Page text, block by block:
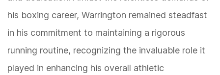
his boxing career, Warrington remained steadfast
in his commitment to maintaining a rigorous
running routine, recognizing the invaluable role it
played in enhancing his overall athletic